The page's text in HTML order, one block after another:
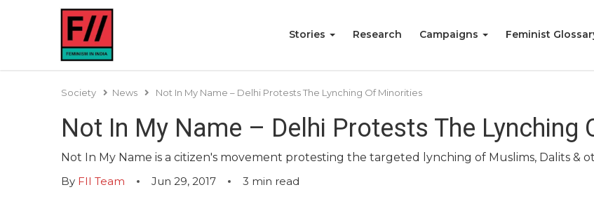
Stories Research Campaigns Feminist
Society News Not In My Name – Delhi Protests The Lynching Of Minorities
Not In My Name – Delhi Protests The Lynching
Not In My Name is a citizen's movement protesting the targeted lynching of Muslims, Dalits &
By FII Team Jun 29, 2017 3 min read